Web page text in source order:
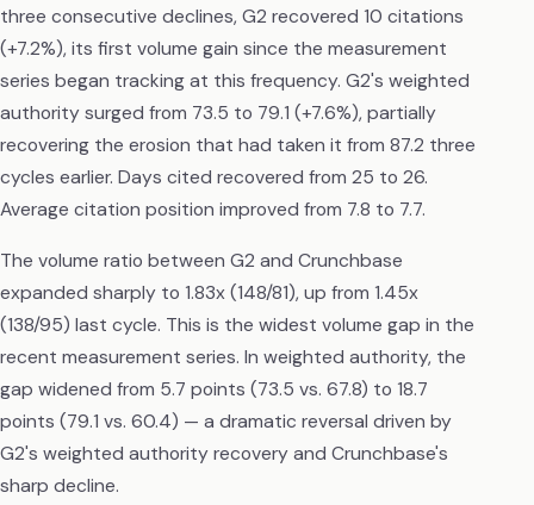
three consecutive declines, G2 recovered 10 citations
(+7.2%), its first volume gain since the measurement
series began tracking at this frequency. G2's weighted
authority surged from 73.5 to 79.1 (+7.6%), partially
recovering the erosion that had taken it from 87.2 three
cycles earlier. Days cited recovered from 25 to 26.
Average citation position improved from 7.8 to 7.7.
The volume ratio between G2 and Crunchbase
expanded sharply to 1.83x (148/81), up from 1.45x
(138/95) last cycle. This is the widest volume gap in the
recent measurement series. In weighted authority, the
gap widened from 5.7 points (73.5 vs. 67.8) to 18.7
points (79.1 vs. 60.4) — a dramatic reversal driven by
G2's weighted authority recovery and Crunchbase's
sharp decline.